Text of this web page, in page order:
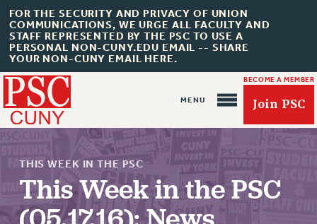
FOR THE SECURITY AND PRIVACY OF UNION
COMMUNICATIONS, WE URGE ALL FACULTY AND
STAFF REPRESENTED BY THE PSC TO USE A
PERSONAL NON-CUNY.EDU EMAIL -- SHARE
YOUR NON-CUNY EMAIL HERE.
BECOME A MEMBER
Join PSC
THIS WEEK IN THE PSC
This Week in the PSC